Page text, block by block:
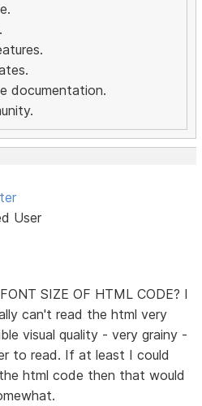
documentation.
User
SIZE OF HTML CODE? I
can't read the html very
visual quality - very grainy -
to read. If at least I could
html code then that would